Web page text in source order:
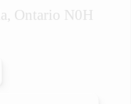
Ontario N0H